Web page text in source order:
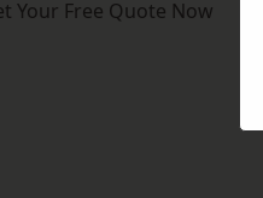
Your Free Quote Now